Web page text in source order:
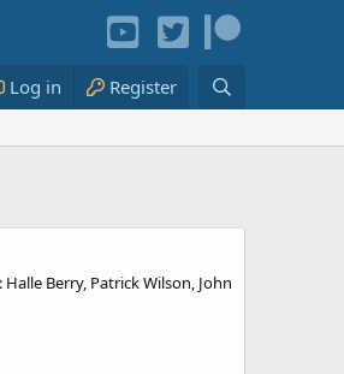
Log in Register
Berry, Patrick Wilson, John